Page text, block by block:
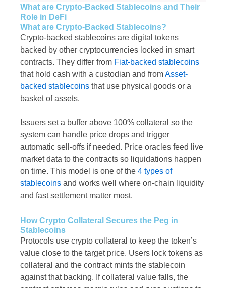
What are Crypto-Backed Stablecoins and Their
Role in DeFi
What are Crypto-Backed Stablecoins?
Crypto-backed stablecoins are digital tokens
backed by other cryptocurrencies locked in smart
contracts. They differ from Fiat-backed stablecoins
that hold cash with a custodian and fromAsset-
backed stablecoins that use physical goods or a
basket of assets.
Issuers set a buffer above 100% collateral so the
system can handle price drops and trigger
automatic sell-offs if needed. Price oracles feed live
market data to the contracts so liquidations happen
on time. This model is one of the 4 types of
stablecoins and works well where on-chain liquidity
and fast settlement matter most.
How Crypto Collateral Secures the Peg in
Stablecoins
Protocols use crypto collateral to keep the token’s
value close to the target price. Users lock tokens as
collateral and the contract mints the stablecoin
against that backing. If collateral value falls, the